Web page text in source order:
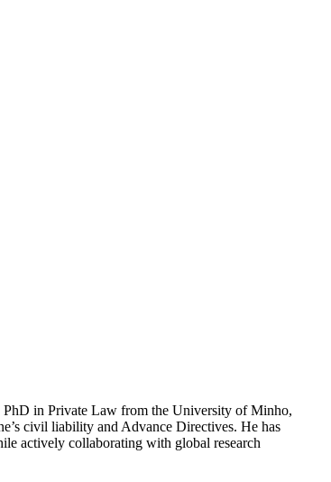
PhD in Private Law from the University of Minho,
civil liability and Advance Directives. He has
actively collaborating with global research